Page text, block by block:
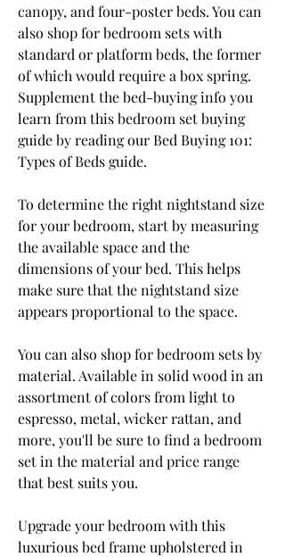
canopy, and four-poster beds. You can
also shop for bedroom sets with
standard or platform beds, the former
of which would require a box spring.
Supplement the bed-buying info you
learn from this bedroom set buying
guide by reading our Bed Buying 101:
Types of Beds guide.
To determine the right nightstand size
for your bedroom, start by measuring
the available space and the
dimensions of your bed. This helps
make sure that the nightstand size
appears proportional to the space.
You can also shop for bedroom sets by
material. Available in solid wood in an
assortment of colors from light to
espresso, metal, wicker rattan, and
more, you'll be sure to find a bedroom
set in the material and price range
that best suits you.
Upgrade your bedroom with this
luxurious bed frame upholstered in